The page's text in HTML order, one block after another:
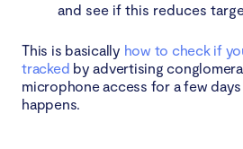
and see if this reduces
This is basically how to check if
tracked by advertising
microphone access for a few
happens.